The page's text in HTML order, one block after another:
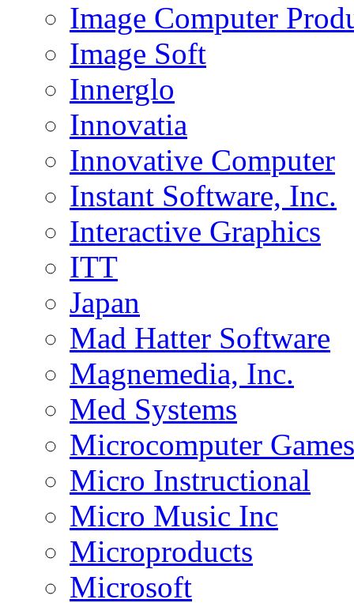
Image Computer
Image Soft
Innerglo
Innovatia
Innovative Computer
Instant Software, Inc.
Interactive Graphics
ITT
Japan
Mad Hatter Software
Magnemedia, Inc.
Med Systems
Microcomputer Games
Micro Instructional
Micro Music Inc
Microproducts
Microsoft